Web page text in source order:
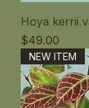
Hoya kerrii
価格
$49.00
NEW ITEM